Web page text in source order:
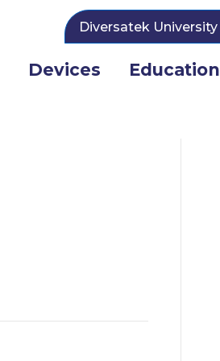
Diversatek University
Devices Education